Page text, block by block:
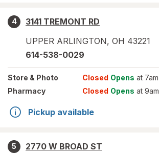
4
3141 TREMONT RD
UPPER ARLINGTON, OH 43221
614-538-0029
Store & Photo Closed Opens at 7am
Pharmacy
Closed Opens at 9am
Pickup available
5
2770 W BROAD ST